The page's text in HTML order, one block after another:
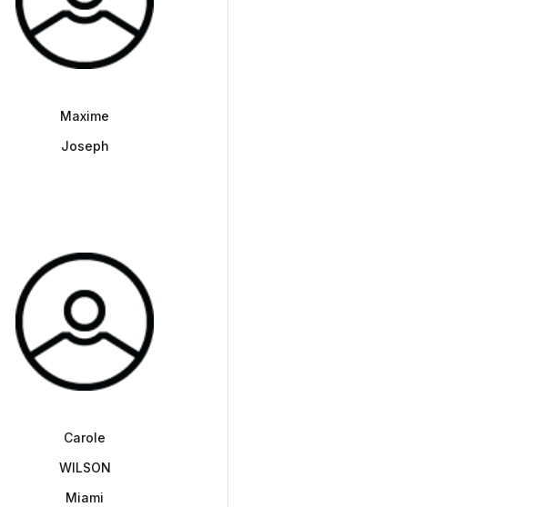
Maxime
Joseph
Carole
WILSON
Miami